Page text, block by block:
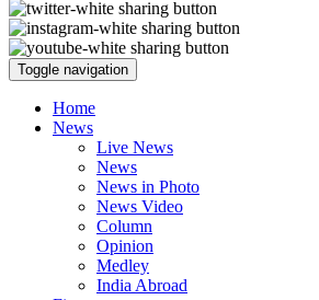
Toggle navigation
Home
News
Live News
News
News in Photo
News Video
Column
Opinion
Medley
India Abroad